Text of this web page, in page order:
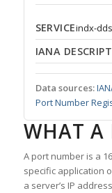
SERVICEindx-dds
IANA
Data sources:
Port Number
WHAT A
A port number is a
specific application
a server’s IP